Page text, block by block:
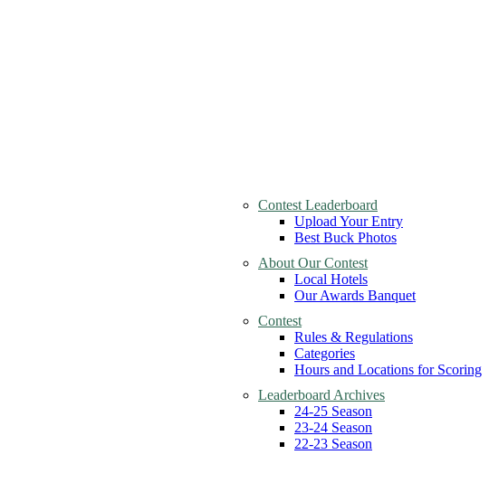
Contest Leaderboard
Upload Your Entry
Best Buck Photos
About Our Contest
Local Hotels
Our Awards Banquet
Contest
Rules & Regulations
Categories
Hours and Locations for Scoring
Leaderboard Archives
24-25 Season
23-24 Season
22-23 Season